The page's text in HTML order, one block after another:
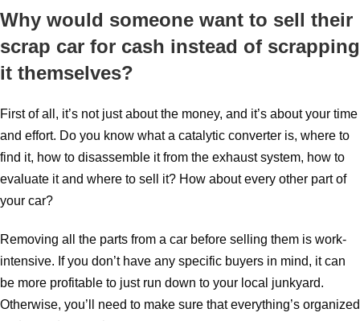
Why would someone want to sell their
scrap car for cash instead of scrapping
it themselves?
First of all, it’s not just about the money, and it’s about your time
and effort. Do you know what a catalytic converter is, where to
find it, how to disassemble it from the exhaust system, how to
evaluate it and where to sell it? How about every other part of
your car?
Removing all the parts from a car before selling them is work-
intensive. If you don’t have any specific buyers in mind, it can
be more profitable to just run down to your local junkyard.
Otherwise, you’ll need to make sure that everything’s organized